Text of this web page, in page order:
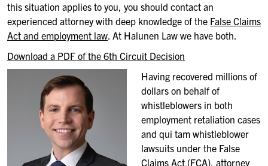
this situation applies to you, you should contact an
experienced attorney with deep knowledge of the False Claims
Act and employment law. At Halunen Law we have both.
Download a PDF of the 6th Circuit Decision
Having recovered millions of
dollars on behalf of
whistleblowers in both
employment retaliation cases
and qui tam whistleblower
lawsuits under the False
Claims Act (FCA), attorney